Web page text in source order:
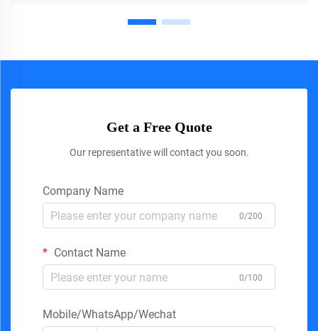
Get a Free Quote
Our representative will contact you soon.
Company Name
0/200
Contact Name
0/100
Mobile/WhatsApp/Wechat